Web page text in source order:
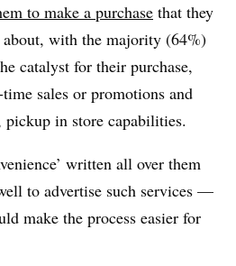
to make a purchase that they
about, with the majority (64%)
catalyst for their purchase,
sales or promotions and
in store capabilities.
written all over them
to advertise such services —
make the process easier for